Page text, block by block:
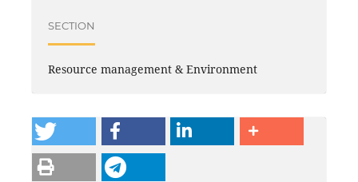
SECTION
Resource management & Environment